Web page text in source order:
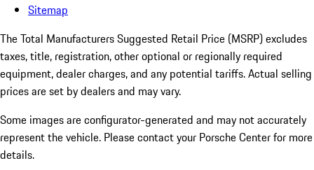
Sitemap
The Total Manufacturers Suggested Retail Price (MSRP) excludes
taxes, title, registration, other optional or regionally required
equipment, dealer charges, and any potential tariffs. Actual selling
prices are set by dealers and may vary.
Some images are configurator-generated and may not accurately
represent the vehicle. Please contact your Porsche Center for more
details.